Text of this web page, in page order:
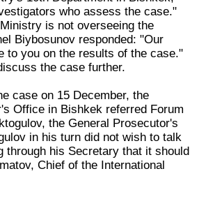
who assess the case."
is not overseeing the
Biybosunov responded: "Our
to you on the results of the case."
the case further.
case on 15 December, the
Office in Bishkek referred Forum
the General Prosecutor's
in his turn did not wish to talk
through his Secretary that it should
Chief of the International